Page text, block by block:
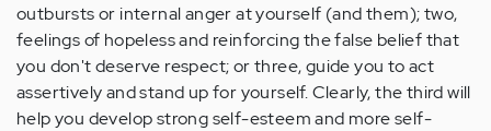
outbursts or internal anger at yourself (and them); two,
feelings of hopeless and reinforcing the false belief that
you don't deserve respect; or three, guide you to act
assertively and stand up for yourself. Clearly, the third will
help you develop strong self-esteem and more self-